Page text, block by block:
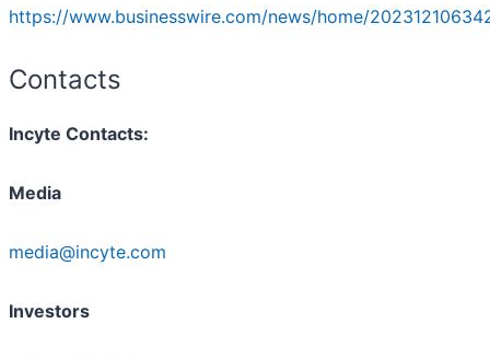
https://www.businesswire.com/news/home/
Contacts
Incyte Contacts:
Media
media@incyte.com
Investors